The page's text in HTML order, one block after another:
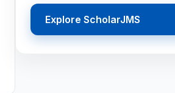
Explore ScholarJMS